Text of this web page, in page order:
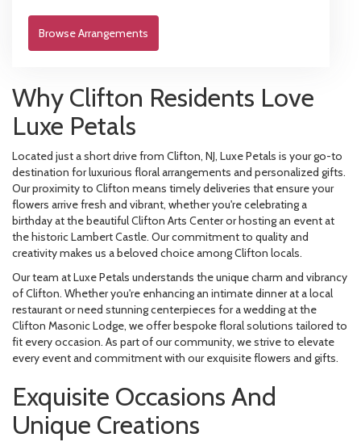
Browse Arrangements
Why Clifton Residents Love
Luxe Petals
Located just a short drive from Clifton, NJ, Luxe Petals is your go-to
destination for luxurious floral arrangements and personalized gifts.
Our proximity to Clifton means timely deliveries that ensure your
flowers arrive fresh and vibrant, whether you're celebrating a
birthday at the beautiful Clifton Arts Center or hosting an event at
the historic Lambert Castle. Our commitment to quality and
creativity makes us a beloved choice among Clifton locals.
Our team at Luxe Petals understands the unique charm and vibrancy
of Clifton. Whether you're enhancing an intimate dinner at a local
restaurant or need stunning centerpieces for a wedding at the
Clifton Masonic Lodge, we offer bespoke floral solutions tailored to
fit every occasion. As part of our community, we strive to elevate
every event and commitment with our exquisite flowers and gifts.
Exquisite Occasions And
Unique Creations